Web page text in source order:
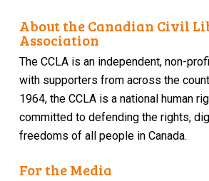
About the Canadian Civil
Association
The CCLA is an independent, non-
with supporters from across the
1964, the CCLA is a national human
committed to defending the rights,
freedoms of all people in Canada.
For the Media